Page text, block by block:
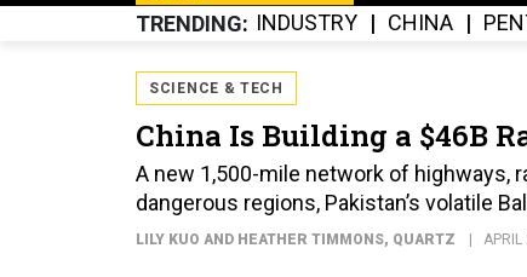
TRENDING INDUSTRY CHINA
SCIENCE & TECH
China Is Building a $46B
A new 1,500-mile network of highways,
dangerous regions, Pakistan’s volatile
LILY KUO AND HEATHER TIMMONS, QUARTZ